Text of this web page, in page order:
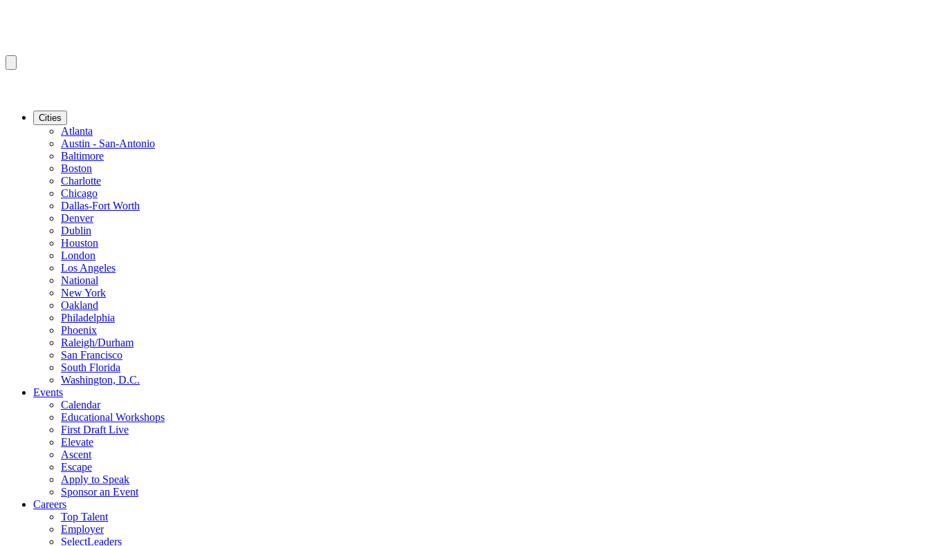
Cities
Atlanta
Austin - San-Antonio
Baltimore
Boston
Charlotte
Chicago
Dallas-Fort Worth
Denver
Dublin
Houston
London
Los Angeles
National
New York
Oakland
Philadelphia
Phoenix
Raleigh/Durham
San Francisco
South Florida
Washington, D.C.
Events
Calendar
Educational Workshops
First Draft Live
Elevate
Ascent
Escape
Apply to Speak
Sponsor an Event
Careers
Top Talent
Employer
SelectLeaders